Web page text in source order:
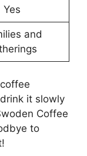
Yes
and
it slowly
Coffee
to